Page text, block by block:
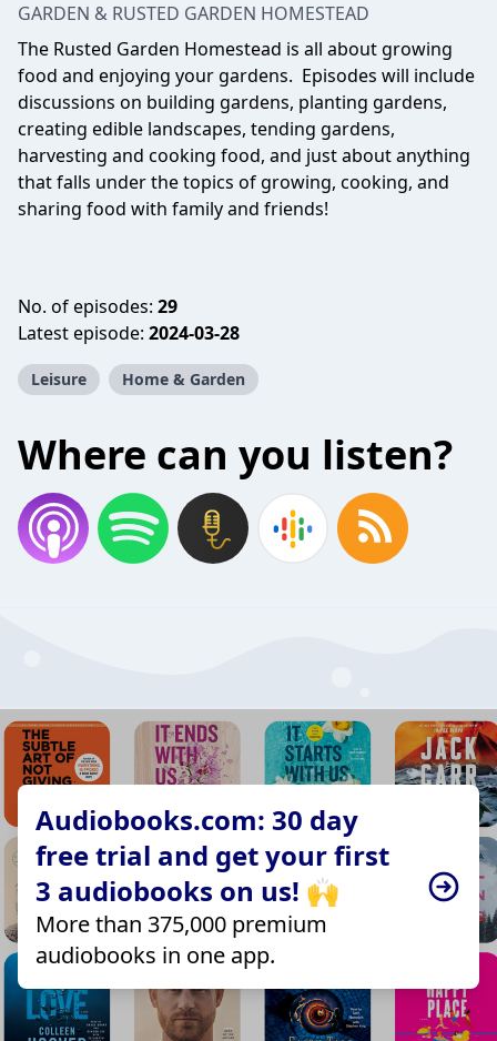
GARDEN & RUSTED GARDEN HOMESTEAD
The Rusted Garden Homestead is all about growing
food and enjoying your gardens. Episodes will include
discussions on building gardens, planting gardens,
creating edible landscapes, tending gardens,
harvesting and cooking food, and just about anything
that falls under the topics of growing, cooking, and
sharing food with family and friends!
No. of episodes: 29
Latest episode: 2024-03-28
Leisure Home & Garden
Where can you listen?
Audiobooks.com: 30 day
free trial and get your first
3 audiobooks on us! 🙌
More than 375,000 premium
audiobooks in one app.